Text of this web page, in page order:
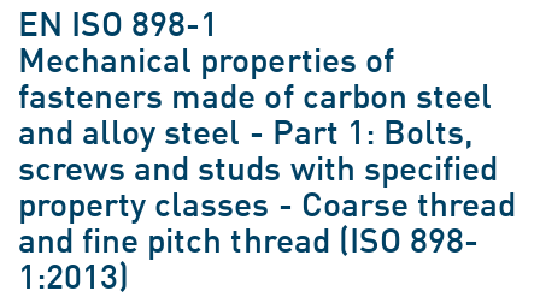
EN ISO 898-1
Mechanical properties of
fasteners made of carbon steel
and alloy steel - Part 1: Bolts,
screws and studs with specified
property classes - Coarse thread
and fine pitch thread (ISO 898-
1:2013)